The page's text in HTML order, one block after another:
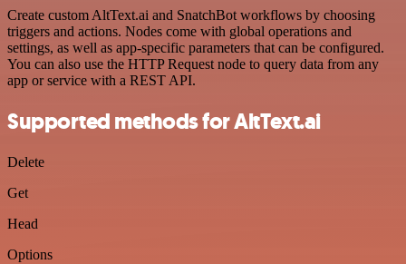
Create custom AltText.ai and SnatchBot workflows by choosing
triggers and actions. Nodes come with global operations and
settings, as well as app-specific parameters that can be configured.
You can also use the HTTP Request node to query data from any
app or service with a REST API.
Supported methods for AltText.ai
Delete
Get
Head
Options